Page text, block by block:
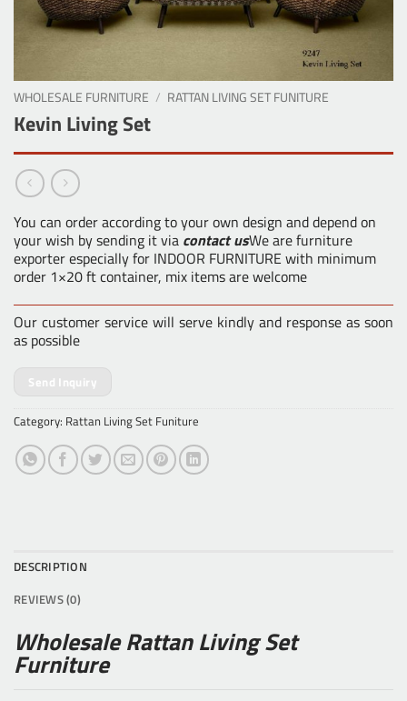
WHOLESALE FURNITURE / RATTAN LIVING SET FUNITURE
Kevin Living Set
You can order according to your own design and depend on
your wish by sending it via contact usWe are furniture
exporter especially for INDOOR FURNITURE with minimum
order 1×20 ft container, mix items are welcome
Our customer service will serve kindly and response as soon
as possible
Send Inquiry
Category: Rattan Living Set Funiture
DESCRIPTION
REVIEWS (0)
Wholesale Rattan Living Set
Furniture